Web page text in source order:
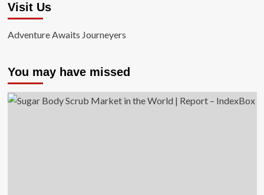
Visit Us
Adventure Awaits Journeyers
You may have missed